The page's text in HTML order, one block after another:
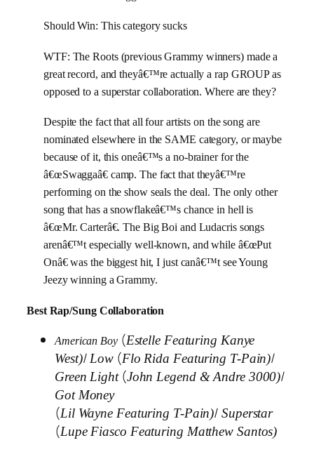
Should Win: This category sucks
WTF: The Roots (previous Grammy winners) made a
great record, and theyâ€™re actually a rap GROUP as
opposed to a superstar collaboration. Where are they?
Despite the fact that all four artists on the song are
nominated elsewhere in the SAME category, or maybe
because of it, this oneâ€™s a no-brainer for the
â€œSwaggaâ€ camp. The fact that theyâ€™re
performing on the show seals the deal. The only other
song that has a snowflakeâ€™s chance in hell is
â€œMr. Carterâ€. The Big Boi and Ludacris songs
arenâ€™t especially well-known, and while â€œPut
Onâ€ was the biggest hit, I just canâ€™t see Young
Jeezy winning a Grammy.
Best Rap/Sung Collaboration
American Boy(Estelle Featuring Kanye
West)/Low (Flo Rida Featuring T-Pain)/
Green Light(John Legend & Andre 3000)/
Got Money
(Lil Wayne Featuring T-Pain)/Superstar
(Lupe Fiasco Featuring Matthew Santos)